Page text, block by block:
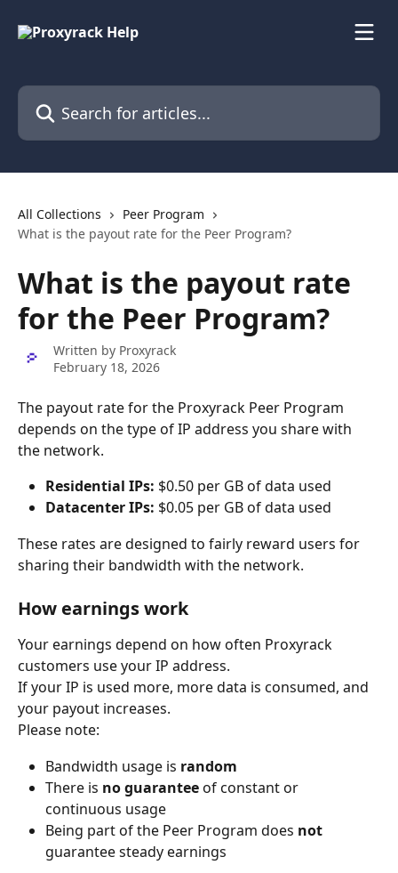
Search for articles...
All Collections
Peer Program
What is the payout rate for the Peer Program?
What is the payout rate
for the Peer Program?
Written by Proxyrack
February 18, 2026
The payout rate for the Proxyrack Peer Program
depends on the type of IP address you share with
the network.
Residential IPs: $0.50 per GB of data used
Datacenter IPs: $0.05 per GB of data used
These rates are designed to fairly reward users for
sharing their bandwidth with the network.
How earnings work
Your earnings depend on how often Proxyrack
customers use your IP address.
If your IP is used more, more data is consumed, and
your payout increases.
Please note:
Bandwidth usage is random
There is no guarantee of constant or
continuous usage
Being part of the Peer Program does not
guarantee steady earnings